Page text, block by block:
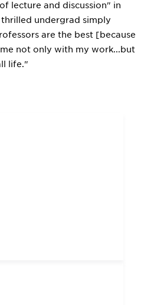
lecture and discussion" in
undergrad simply
are the best [because
not only with my work...but
life."